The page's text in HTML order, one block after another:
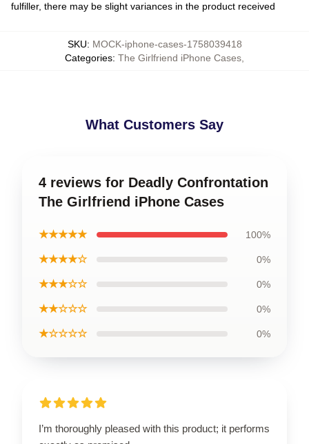
fulfiller, there may be slight variances in the product received
SKU: MOCK-iphone-cases-1758039418
Categories: The Girlfriend iPhone Cases
What Customers Say
4 reviews for Deadly Confrontation
The Girlfriend iPhone Cases
★★★★★ 100%
★★★★☆ 0%
★★★☆☆ 0%
★★☆☆☆ 0%
★☆☆☆☆ 0%
I’m thoroughly pleased with this product; it performs